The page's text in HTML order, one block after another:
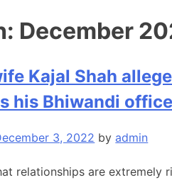
December
Kajal Shah
his Bhiwandi office
3, 2022 byadmin
relationships are extremely